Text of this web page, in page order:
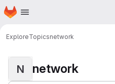
Skip to main content
Homepage
ExploreTopicsnetwork
N network